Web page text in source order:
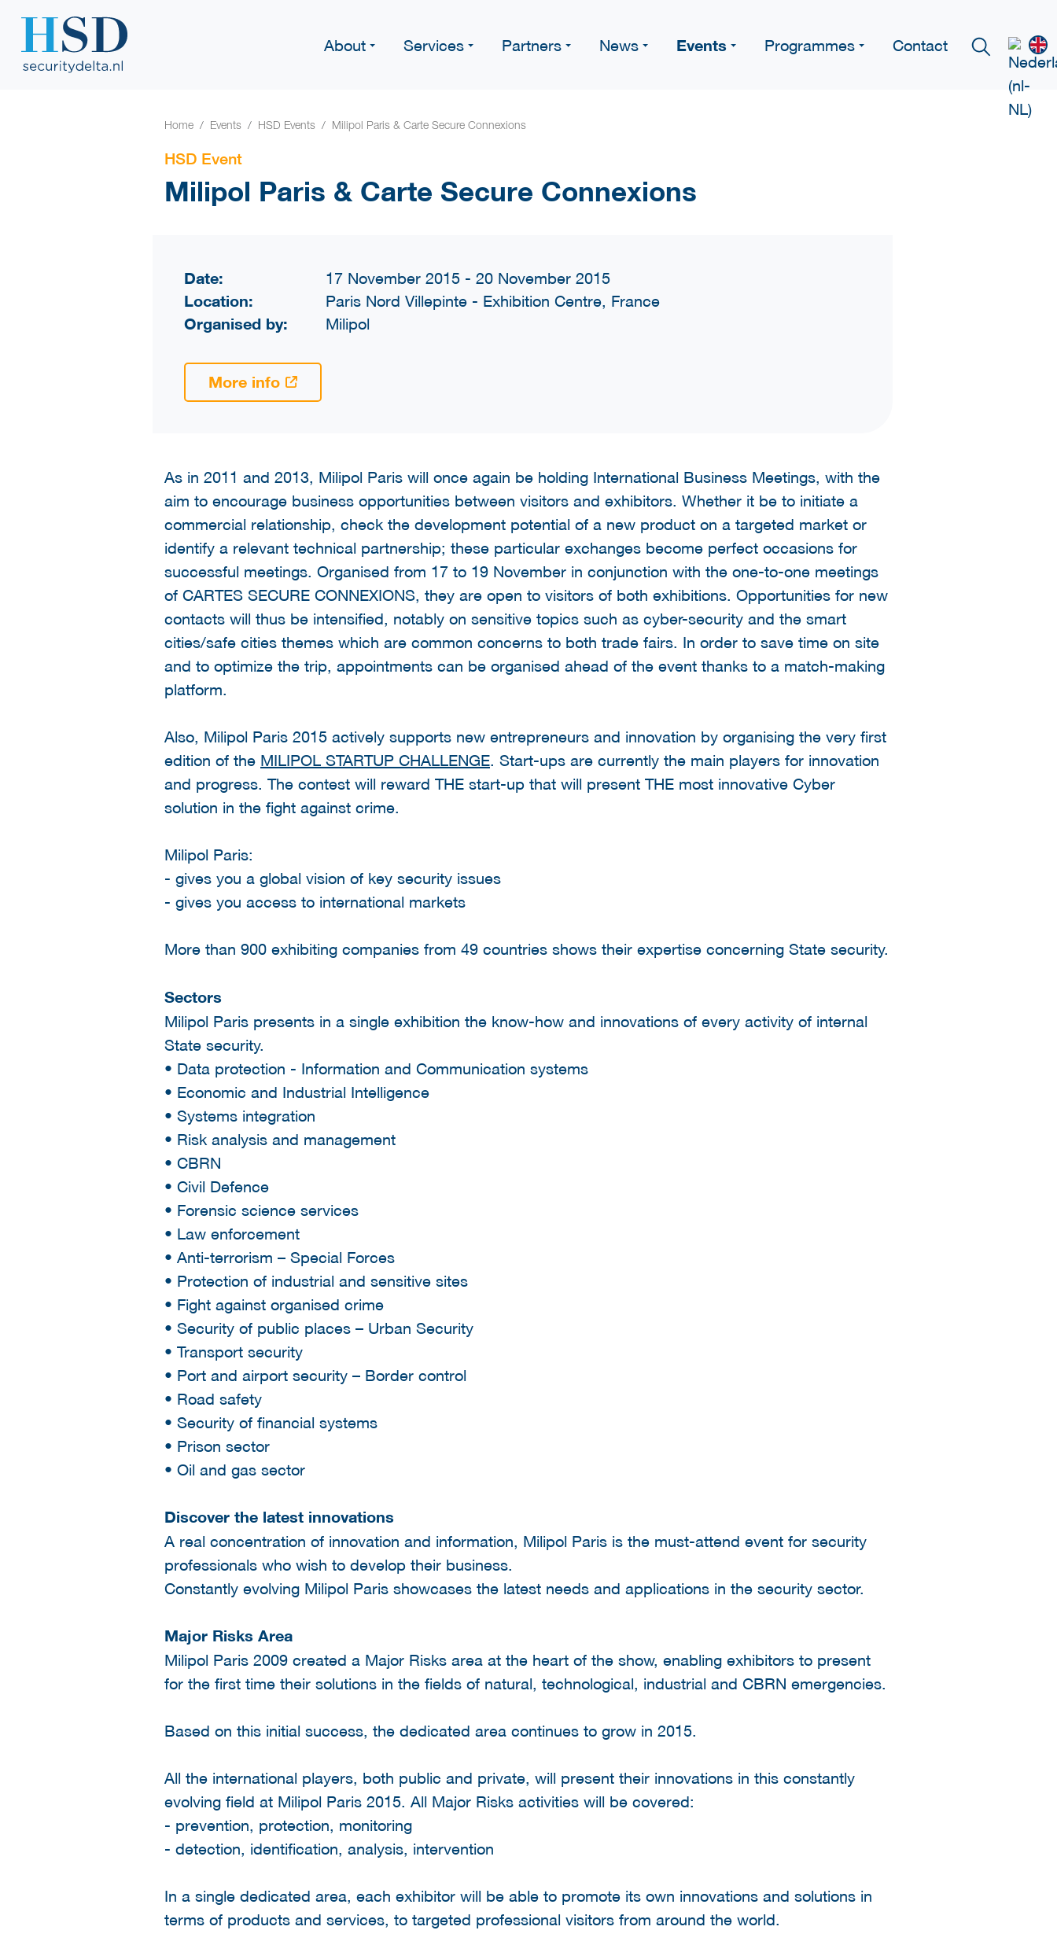
About Services Partners News Events Programmes Contact
Home Events HSD Events Milipol Paris & Carte Secure Connexions
HSD Event
Milipol Paris & Carte Secure Connexions
Date: 17 November 2015 - 20 November 2015
Location: Paris Nord Villepinte - Exhibition Centre, France
Organised by: Milipol
More info
As in 2011 and 2013, Milipol Paris will once again be holding International Business Meetings, with the
aim to encourage business opportunities between visitors and exhibitors. Whether it be to initiate a
commercial relationship, check the development potential of a new product on a targeted market or
identify a relevant technical partnership; these particular exchanges become perfect occasions for
successful meetings. Organised from 17 to 19 November in conjunction with the one-to-one meetings
of CARTES SECURE CONNEXIONS, they are open to visitors of both exhibitions. Opportunities for new
contacts will thus be intensified, notably on sensitive topics such as cyber-security and the smart
cities/safe cities themes which are common concerns to both trade fairs. In order to save time on site
and to optimize the trip, appointments can be organised ahead of the event thanks to a match-making
platform.
Also, Milipol Paris 2015 actively supports new entrepreneurs and innovation by organising the very first
edition of the MILIPOL STARTUP CHALLENGE. Start-ups are currently the main players for innovation
and progress. The contest will reward THE start-up that will present THE most innovative Cyber
solution in the fight against crime.
Milipol Paris:
- gives you a global vision of key security issues
- gives you access to international markets
More than 900 exhibiting companies from 49 countries shows their expertise concerning State security.
Sectors
Milipol Paris presents in a single exhibition the know-how and innovations of every activity of internal
State security.
• Data protection - Information and Communication systems
• Economic and Industrial Intelligence
• Systems integration
• Risk analysis and management
• CBRN
• Civil Defence
• Forensic science services
• Law enforcement
• Anti-terrorism – Special Forces
• Protection of industrial and sensitive sites
• Fight against organised crime
• Security of public places – Urban Security
• Transport security
• Port and airport security – Border control
• Road safety
• Security of financial systems
• Prison sector
• Oil and gas sector
Discover the latest innovations
A real concentration of innovation and information, Milipol Paris is the must-attend event for security
professionals who wish to develop their business.
Constantly evolving Milipol Paris showcases the latest needs and applications in the security sector.
Major Risks Area
Milipol Paris 2009 created a Major Risks area at the heart of the show, enabling exhibitors to present
for the first time their solutions in the fields of natural, technological, industrial and CBRN emergencies.
Based on this initial success, the dedicated area continues to grow in 2015.
All the international players, both public and private, will present their innovations in this constantly
evolving field at Milipol Paris 2015. All Major Risks activities will be covered:
- prevention, protection, monitoring
- detection, identification, analysis, intervention
In a single dedicated area, each exhibitor will be able to promote its own innovations and solutions in
terms of products and services, to targeted professional visitors from around the world.